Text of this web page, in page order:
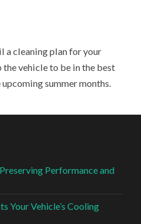
a cleaning plan for your
vehicle to be in the best
summer months.
Performance and
Your Vehicle’s Cooling